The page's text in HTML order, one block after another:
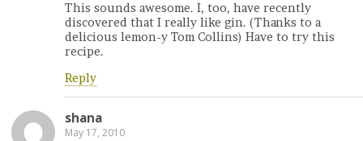
This sounds awesome. I, too, have recently
discovered that I really like gin. (Thanks to a
delicious lemon-y Tom Collins) Have to try this
recipe.
Reply
shana
May 17, 2010